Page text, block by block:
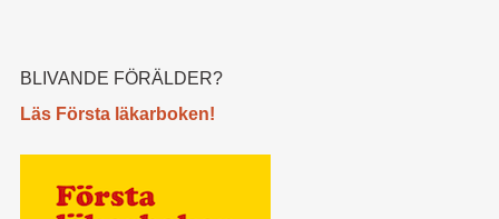
BLIVANDE FÖRÄLDER?
Läs Första läkarboken!